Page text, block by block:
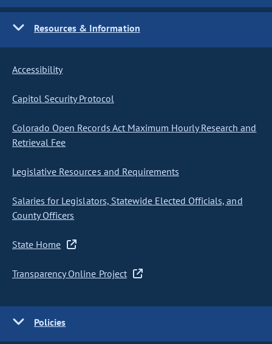
Resources & Information
Accessibility
Capitol Security Protocol
Colorado Open Records Act Maximum Hourly Research and
Retrieval Fee
Legislative Resources and Requirements
Salaries for Legislators, Statewide Elected Officials, and
County Officers
State Home
Transparency Online Project
Policies